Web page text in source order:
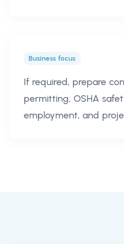
Business focus
If required, prepare
permitting, OSHA
employment, and